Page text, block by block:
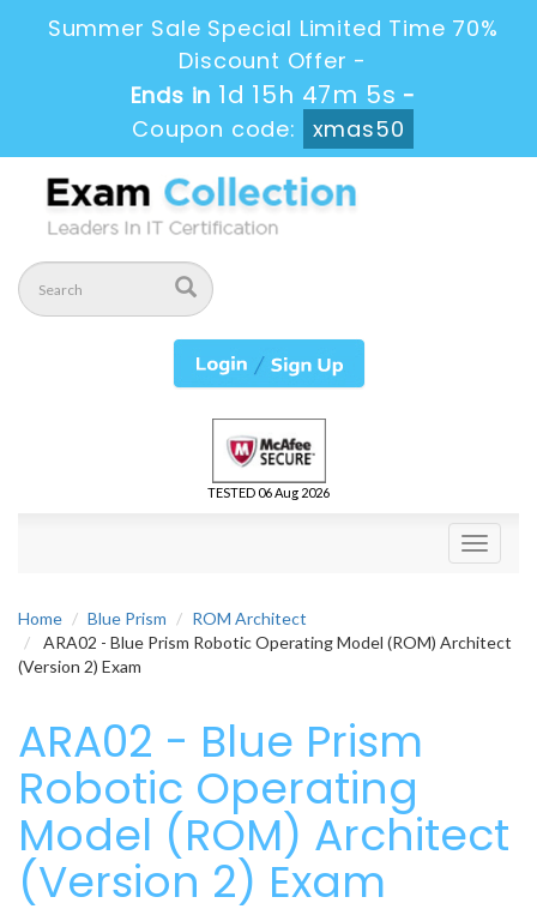
Summer Sale Special Limited Time 70%
Discount Offer -
Ends in 1d 15h 47m 3s -
Coupon code:
xmas50
TESTED 06 Aug 2026
Toggle
Home Blue Prism
ROM Architect
ARA02 - Blue Prism Robotic Operating Model (ROM) Architect
(Version 2) Exam
ARA02 - Blue Prism
Robotic Operating
Model (ROM) Architect
(Version 2) Exam